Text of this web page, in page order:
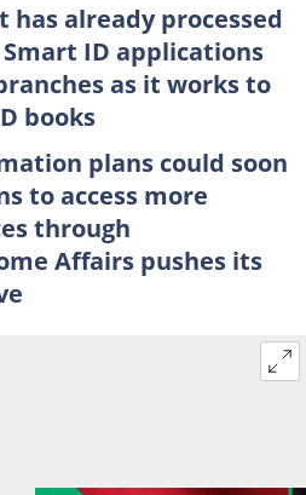
already processed
ID applications
as it works to
books
plans could soon
to access more
through
Affairs pushes its